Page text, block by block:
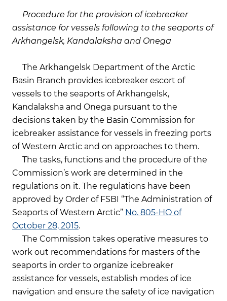
Procedure for the provision of icebreaker
assistance for vessels following to the seaports of
Arkhangelsk, Kandalaksha and Onega
The Arkhangelsk Department of the Arctic
Basin Branch provides icebreaker escort of
vessels to the seaports of Arkhangelsk,
Kandalaksha and Onega pursuant to the
decisions taken by the Basin Commission for
icebreaker assistance for vessels in freezing ports
of Western Arctic and on approaches to them.
The tasks, functions and the procedure of the
Commission’s work are determined in the
regulations on it. The regulations have been
approved by Order of FSBI “The Administration of
Seaports of Western Arctic” No. 805-HO of
October 28, 2015.
The Commission takes operative measures to
work out recommendations for masters of the
seaports in order to organize icebreaker
assistance for vessels, establish modes of ice
navigation and ensure the safety of ice navigation